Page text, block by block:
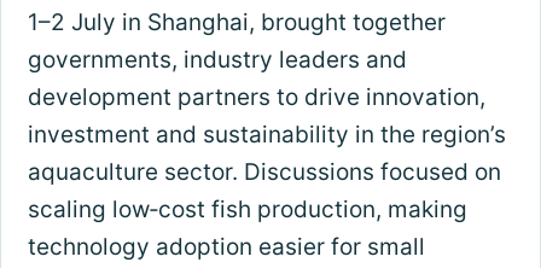
1–2 July in Shanghai, brought together
governments, industry leaders and
development partners to drive innovation,
investment and sustainability in the region’s
aquaculture sector. Discussions focused on
scaling low‑cost fish production, making
technology adoption easier for small